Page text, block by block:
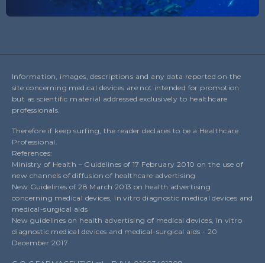
Information, images, descriptions and any data reported on the
site concerning medical devices are not intended for promotion
but as scientific material addressed exclusively to healthcare
professionals.
Therefore if keep surfing, the reader declares to be a Healthcare
Professional.
References:
Ministry of Health – Guidelines of 17 February 2010 on the use of
new channels of diffusion of healthcare advertising
New Guidelines of 28 March 2013 on health advertising
concerning medical devices, in vitro diagnostic medical devices and
medical-surgical aids
New guidelines on health advertising of medical devices, in vitro
diagnostic medical devices and medical-surgical aids - 20
December 2017